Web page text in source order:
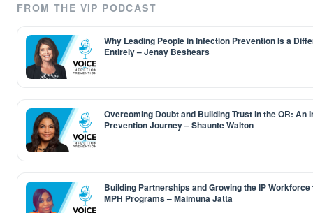
FROM THE VIP PODCAST
Why Leading People in Infection Prevention Is a
Entirely – Jenay Beshears
Overcoming Doubt and Building Trust in the OR: An
Prevention Journey – Shaunte Walton
Building Partnerships and Growing the IP
MPH Programs – Maimuna Jatta